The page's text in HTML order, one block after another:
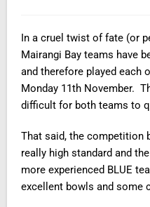
In a cruel twist of fate (or
Mairangi Bay teams have
and therefore played each
Monday 11th November.
difficult for both teams to
That said, the competition
really high standard and
more experienced BLUE
excellent bowls and some